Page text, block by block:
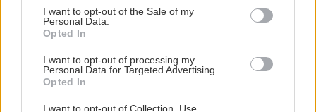
consent section.
I want to opt-out of the Sale of my
Personal Data.
Opted In
I want to opt-out of processing my
Personal Data for Targeted Advertising.
Opted In
I want to opt-out of Collection, Use,